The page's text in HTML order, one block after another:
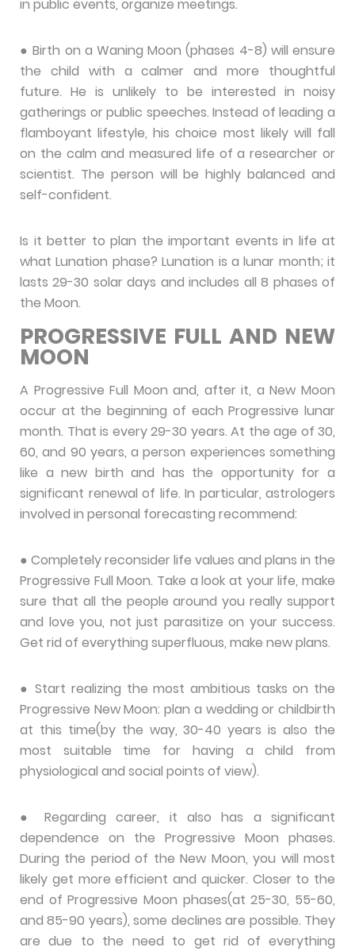
in public events, organize meetings.
● Birth on a Waning Moon (phases 4-8) will ensure
the child with a calmer and more thoughtful
future. He is unlikely to be interested in noisy
gatherings or public speeches. Instead of leading a
flamboyant lifestyle, his choice most likely will fall
on the calm and measured life of a researcher or
scientist. The person will be highly balanced and
self-confident.
Is it better to plan the important events in life at
what Lunation phase? Lunation is a lunar month; it
lasts 29-30 solar days and includes all 8 phases of
the Moon.
PROGRESSIVE FULL AND NEW
MOON
A Progressive Full Moon and, after it, a New Moon
occur at the beginning of each Progressive lunar
month. That is every 29-30 years. At the age of 30,
60, and 90 years, a person experiences something
like a new birth and has the opportunity for a
significant renewal of life. In particular, astrologers
involved in personal forecasting recommend:
● Completely reconsider life values ​​and plans in the
Progressive Full Moon. Take a look at your life, make
sure that all the people around you really support
and love you, not just parasitize on your success.
Get rid of everything superfluous, make new plans.
● Start realizing the most ambitious tasks on the
Progressive New Moon: plan a wedding or childbirth
at this time(by the way, 30-40 years is also the
most suitable time for having a child from
physiological and social points of view).
● Regarding career, it also has a significant
dependence on the Progressive Moon phases.
During the period of the New Moon, you will most
likely get more efficient and quicker. Closer to the
end of Progressive Moon phases(at 25-30, 55-60,
and 85-90 years), some declines are possible. They
are due to the need to get rid of everything